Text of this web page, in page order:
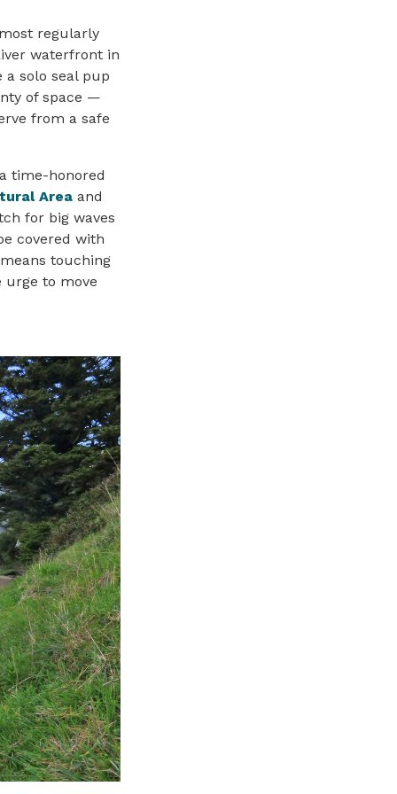
regularly
waterfront in
a solo seal pup
of space —
from a safe
time-honored
Area and
for big waves
covered with
touching
urge to move